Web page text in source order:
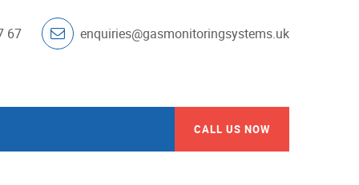
67 enquiries@gasmonitoringsystems.uk
CALL US NOW